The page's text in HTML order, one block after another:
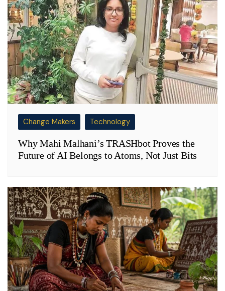
Change Makers Technology
Why Mahi Malhani’s TRASHbot Proves the
Future of AI Belongs to Atoms, Not Just Bits